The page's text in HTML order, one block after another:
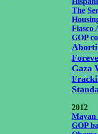
The
Fiasco
GOP
Gaza
2012
Mayan
GOP